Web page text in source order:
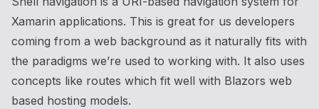
Xamarin applications. This is great for us developers
coming from a web background as it naturally fits with
the paradigms we’re used to working with. It also uses
concepts like routes which fit well with Blazors web
based hosting models.